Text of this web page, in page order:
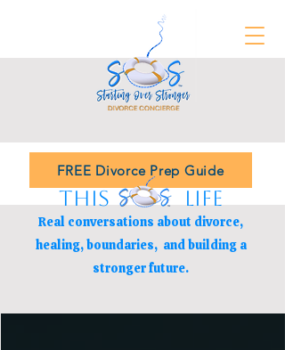
FREE Divorce Prep Guide
THIS LIFE
Real conversations about divorce,
healing, boundaries, and building a
stronger future.